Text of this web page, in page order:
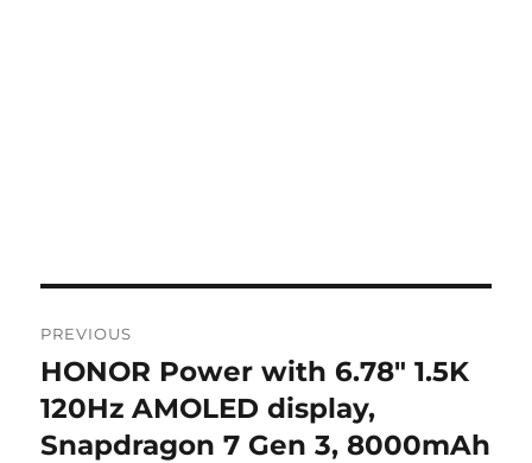
navigation
PREVIOUS
Previous
post:
HONOR Power with 6.78″ 1.5K
120Hz AMOLED display,
Snapdragon 7 Gen 3, 8000mAh